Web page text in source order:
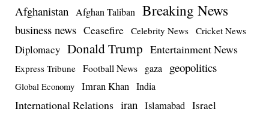
Afghanistan Afghan Taliban Breaking News
business news Ceasefire Celebrity News Cricket News
Diplomacy Donald Trump Entertainment News
Express Tribune Football News gaza geopolitics
Global Economy Imran Khan India
International Relations iran Islamabad Israel